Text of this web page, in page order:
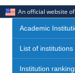
An official website
Academic
List of institutions
Institution